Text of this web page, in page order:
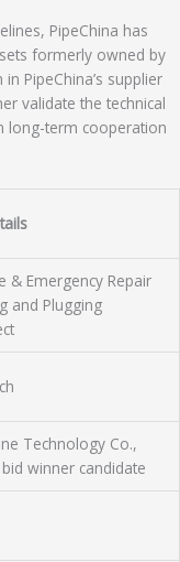
PipeChina has
formerly owned by
PipeChina’s supplier
validate the technical
long-term cooperation
& Emergency Repair
and Plugging
Technology Co.,
winner candidate